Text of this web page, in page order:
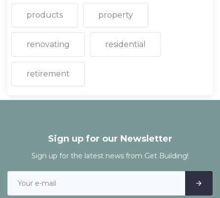
products property
renovating residential
retirement
Sign up for our Newsletter
Sign up for the latest news from Get Building!